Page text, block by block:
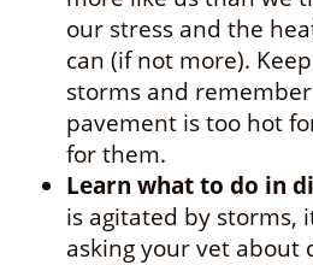
our stress and the
can (if not more).
storms and
pavement is too hot
for them.
Learn what to do in
is agitated by storms,
asking your vet about